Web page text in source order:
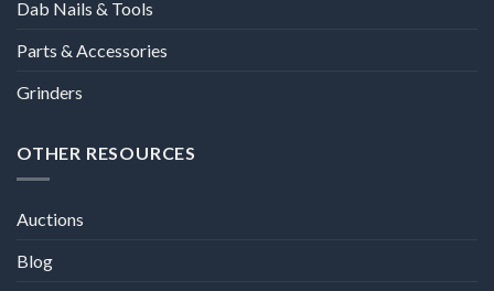
Dab Nails & Tools
Parts & Accessories
Grinders
OTHER RESOURCES
Auctions
Blog